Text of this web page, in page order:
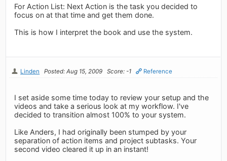
For Action List: Next Action is the task you decided to
focus on at that time and get them done.
This is how I interpret the book and use the system.
Linden Posted: Aug 15, 2009 Score: -1 Reference
I set aside some time today to review your setup and the
videos and take a serious look at my workflow. I've
decided to transition almost 100% to your system.
Like Anders, I had originally been stumped by your
separation of action items and project subtasks. Your
second video cleared it up in an instant!